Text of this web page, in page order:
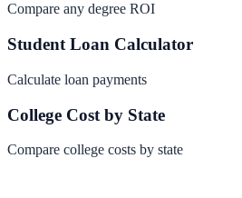
Compare any degree ROI
Student Loan Calculator
Calculate loan payments
College Cost by State
Compare college costs by state